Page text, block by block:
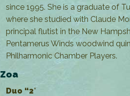
since 1995. She is a graduate of
where she studied with Claude
principal flutist in the New
Pentamerus Winds woodwind
Philharmonic Chamber Players.
Zoa
Duo “2”